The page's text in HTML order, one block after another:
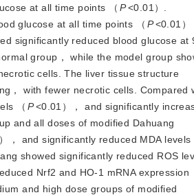
at all time points （ P<0.01）.
glucose at all time points （ P<0.01）
significantly reduced blood glucose at
group， while the model group
cells. The liver tissue structure
， with fewer necrotic cells. Compared
（ P<0.01）， and significantly
and all doses of modified Dahuang
， and significantly reduced MDA levels
showed significantly reduced ROS
Nrf2 and HO-1 mRNA expression
and high dose groups of modified